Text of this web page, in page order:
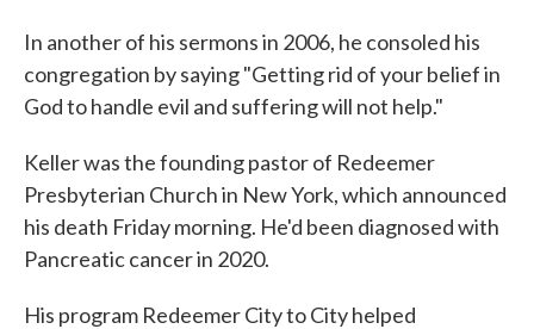
In another of his sermons in 2006, he consoled his
congregation by saying "Getting rid of your belief in
God to handle evil and suffering will not help."
Keller was the founding pastor of Redeemer
Presbyterian Church in New York, which announced
his death Friday morning. He'd been diagnosed with
Pancreatic cancer in 2020.
His program Redeemer City to City helped